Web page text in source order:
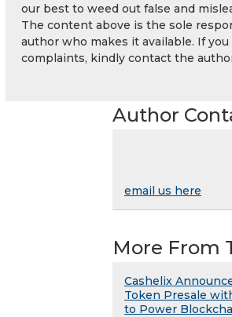
our best to weed out false and
The content above is the sole
author who makes it available. If you
complaints, kindly contact the
Author
email us here
More From
Cashelix
Token Presale
to Power